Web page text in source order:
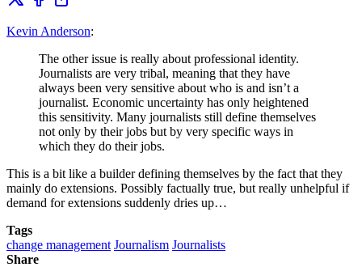
Kevin Anderson:
The other issue is really about professional identity.
Journalists are very tribal, meaning that they have
always been very sensitive about who is and isn’t a
journalist. Economic uncertainty has only heightened
this sensitivity. Many journalists still define themselves
not only by their jobs but by very specific ways in
which they do their jobs.
This is a bit like a builder defining themselves by the fact that they
mainly do extensions. Possibly factually true, but really unhelpful if
demand for extensions suddenly dries up…
Tags
change management Journalism Journalists
Share